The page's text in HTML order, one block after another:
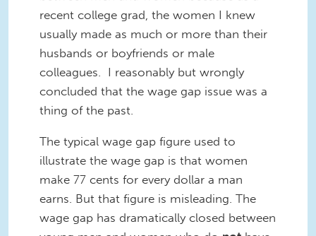
recent college grad, the women I knew
usually made as much or more than their
husbands or boyfriends or male
colleagues. I reasonably but wrongly
concluded that the wage gap issue was a
thing of the past.
The typical wage gap figure used to
illustrate the wage gap is that women
make 77 cents for every dollar a man
earns. But that figure is misleading. The
wage gap has dramatically closed between